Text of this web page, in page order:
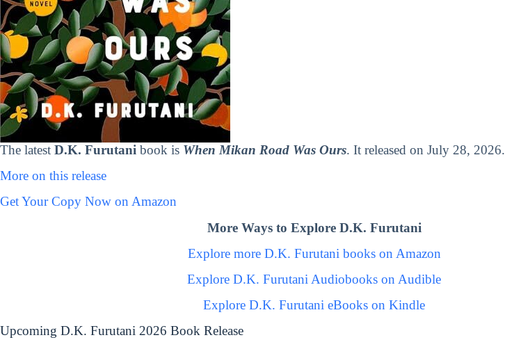
The latest D.K. Furutani book is When Mikan Road Was Ours. It released on July 28, 2026.
More on this release
Get Your Copy Now on Amazon
More Ways to Explore D.K. Furutani
Explore more D.K. Furutani books on Amazon
Explore D.K. Furutani Audiobooks on Audible
Explore D.K. Furutani eBooks on Kindle
Upcoming D.K. Furutani 2026 Book Release